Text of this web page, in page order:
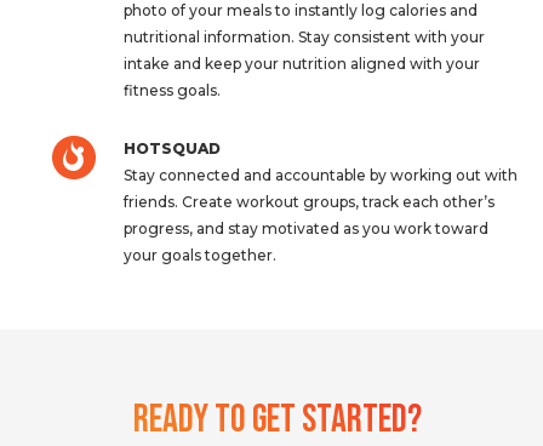
photo of your meals to instantly log calories and
nutritional information. Stay consistent with your
intake and keep your nutrition aligned with your
fitness goals.
HOTSQUAD
Stay connected and accountable by working out with
friends. Create workout groups, track each other’s
progress, and stay motivated as you work toward
your goals together.
Ready To Get Started?